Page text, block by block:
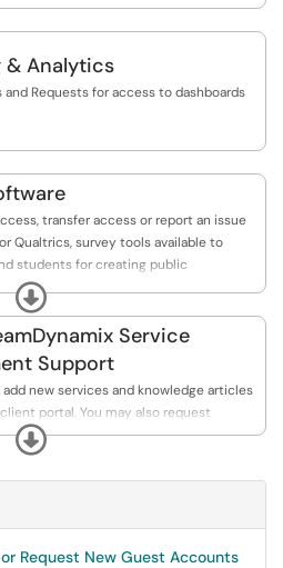
& Analytics
and Requests for access to dashboards
transfer access or report an issue
Qualtrics, survey tools available to
students for creating public
surveys.
Expand
Service
Support
add new services and knowledge articles
portal. You may also request
suggestions to improve the myTAC
Expand
Request New Guest Accounts